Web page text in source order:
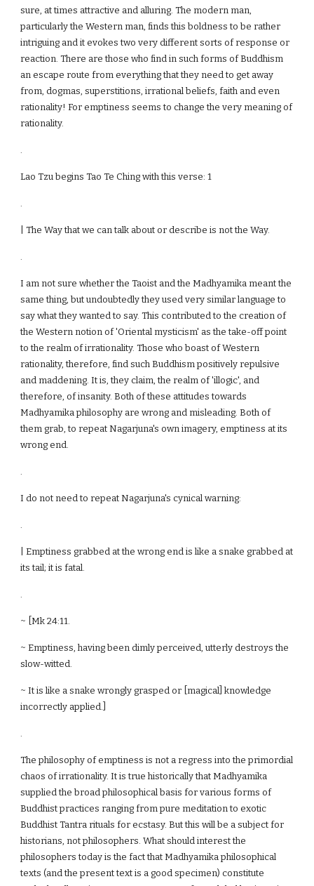
sure, at times attractive and alluring. The modern man,
particularly the Western man, finds this boldness to be rather
intriguing and it evokes two very different sorts of response or
reaction. There are those who find in such forms of Buddhism
an escape route from everything that they need to get away
from, dogmas, superstitions, irrational beliefs, faith and even
rationality! For emptiness seems to change the very meaning of
rationality.
.
Lao Tzu begins Tao Te Ching with this verse: 1
.
| The Way that we can talk about or describe is not the Way.
.
I am not sure whether the Taoist and the Madhyamika meant the
same thing, but undoubtedly they used very similar language to
say what they wanted to say. This contributed to the creation of
the Western notion of 'Oriental mysticism' as the take-off point
to the realm of irrationality. Those who boast of Western
rationality, therefore, find such Buddhism positively repulsive
and maddening. It is, they claim, the realm of 'illogic', and
therefore, of insanity. Both of these attitudes towards
Madhyamika philosophy are wrong and misleading. Both of
them grab, to repeat Nagarjuna's own imagery, emptiness at its
wrong end.
.
I do not need to repeat Nagarjuna's cynical warning:
.
| Emptiness grabbed at the wrong end is like a snake grabbed at
its tail; it is fatal.
.
~ [Mk 24:11.
~ Emptiness, having been dimly perceived, utterly destroys the
slow-witted.
~ It is like a snake wrongly grasped or [magical] knowledge
incorrectly applied.]
.
The philosophy of emptiness is not a regress into the primordial
chaos of irrationality. It is true historically that Madhyamika
supplied the broad philosophical basis for various forms of
Buddhist practices ranging from pure meditation to exotic
Buddhist Tantra rituals for ecstasy. But this will be a subject for
historians, not philosophers. What should interest the
philosophers today is the fact that Madhyamika philosophical
texts (and the present text is a good specimen) constitute